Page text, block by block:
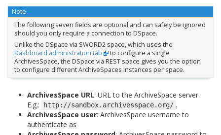
Note
The following seven fields are optional and can safely be ignored
should you only require a connection to DSpace.
Unlike the DSpace via SWORD2 space, which uses the
Dashboard administration tab
to configure a single
ArchivesSpace, the DSpace via REST space gives you the option
to configure different ArchiveSpaces instances per space.
ArchivesSpace URL: URL to the ArchiveSpace server.
E.g.:
http://sandbox.archivesspace.org/ .
ArchivesSpace user: ArchivesSpace username to
authenticate as